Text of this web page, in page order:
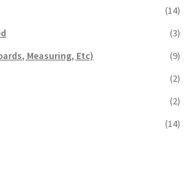
(14)
(3)
Measuring, Etc)
(9)
(2)
(2)
(14)